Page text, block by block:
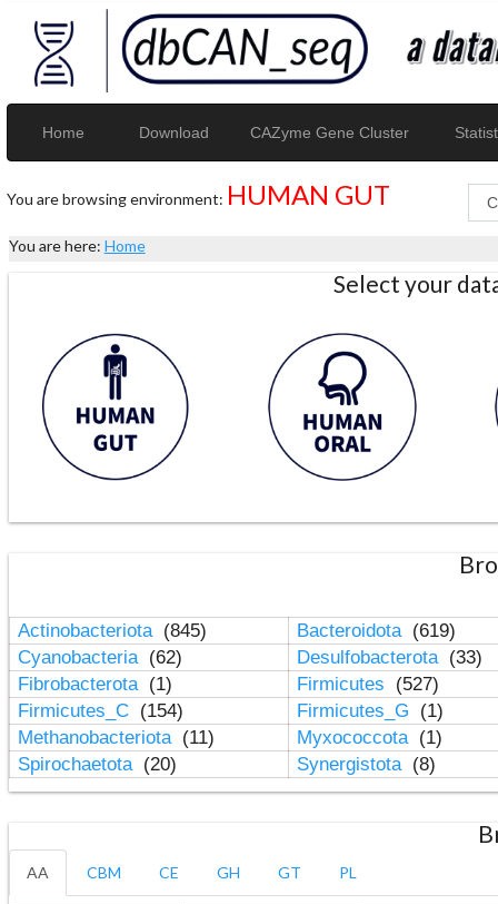
Home Download CAZyme Gene Cluster
You are browsing environment: HUMAN GUT
You are here: Home
Select your
Actinobacteriota (845) Bacteroidota (619)
Cyanobacteria (62) Desulfobacterota (33)
Fibrobacterota (1) Firmicutes
(527)
Firmicutes_C (154) Firmicutes_G
(1)
Methanobacteriota (11) Myxococcota (1)
Spirochaetota (20) Synergistota (8)
AA CBM CE GH GT PL